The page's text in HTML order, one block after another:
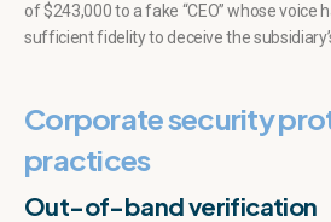
of $243,000 to a fake “CEO” whose voice
sufficient fidelity to deceive the
Corporate security
practices
Out-of-band verification